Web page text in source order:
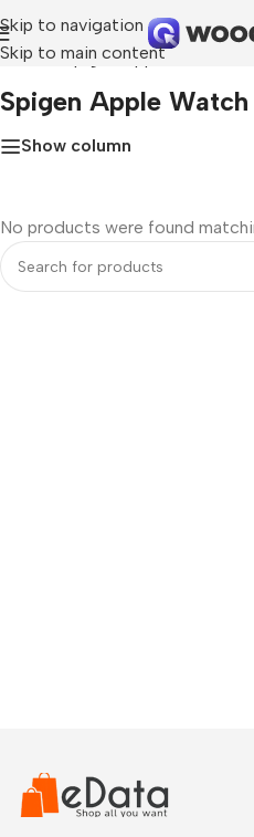
Skip to navigation
Skip to main content
Home»Spigen Apple Watch
Spigen Apple
Show column
No products were found